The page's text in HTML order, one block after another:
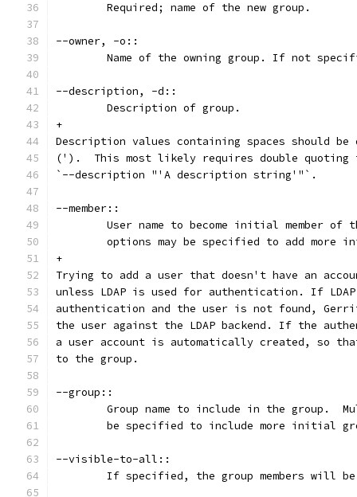
	Required; name of the new group.
--owner, -o::
Name of the owning group. If not
--description, -d::
	Description of group.
+
Description values containing spaces should
(').  This most likely requires double quoting
`--description "'A description string'"`.
--member::
User name to become initial member of
options may be specified to add more
+
Trying to add a user that doesn't have an
unless LDAP is used for authentication. If
authentication and the user is not found,
the user against the LDAP backend. If the
a user account is automatically created, so
to the group.
--group::
Group name to include in the group.
be specified to include more initial
--visible-to-all::
If specified, the group members will